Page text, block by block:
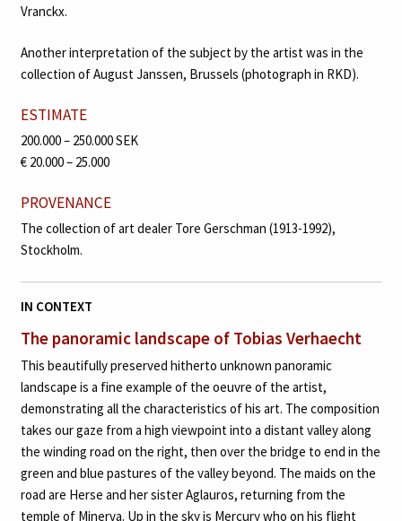
Vranckx.
Another interpretation of the subject by the artist was in the
collection of August Janssen, Brussels (photograph in RKD).
ESTIMATE
200.000 – 250.000 SEK
€ 20.000 – 25.000
PROVENANCE
The collection of art dealer Tore Gerschman (1913-1992),
Stockholm.
IN CONTEXT
The panoramic landscape of Tobias Verhaecht
This beautifully preserved hitherto unknown panoramic
landscape is a fine example of the oeuvre of the artist,
demonstrating all the characteristics of his art. The composition
takes our gaze from a high viewpoint into a distant valley along
the winding road on the right, then over the bridge to end in the
green and blue pastures of the valley beyond. The maids on the
road are Herse and her sister Aglauros, returning from the
temple of Minerva. Up in the sky is Mercury who on his flight